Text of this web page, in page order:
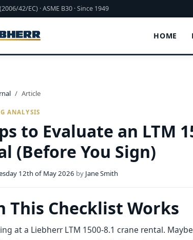
42/EC) · ASME B30 · Since 1949
HOME
Article
ANALYSIS
to Evaluate an LTM
(Before You Sign)
12th of May 2026 by Jane Smith
This Checklist Works
at a Liebherr LTM 1500-8.1 crane rental.